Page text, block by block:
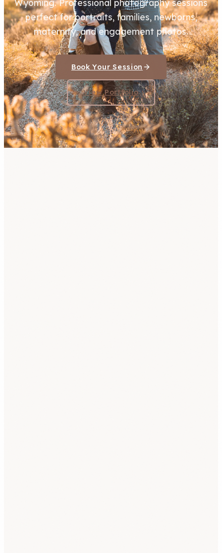
Wyoming. Professional photography sessions
perfect for portraits, families, newborns,
maternity, and engagement photos.
Book Your Session
View Portfolio